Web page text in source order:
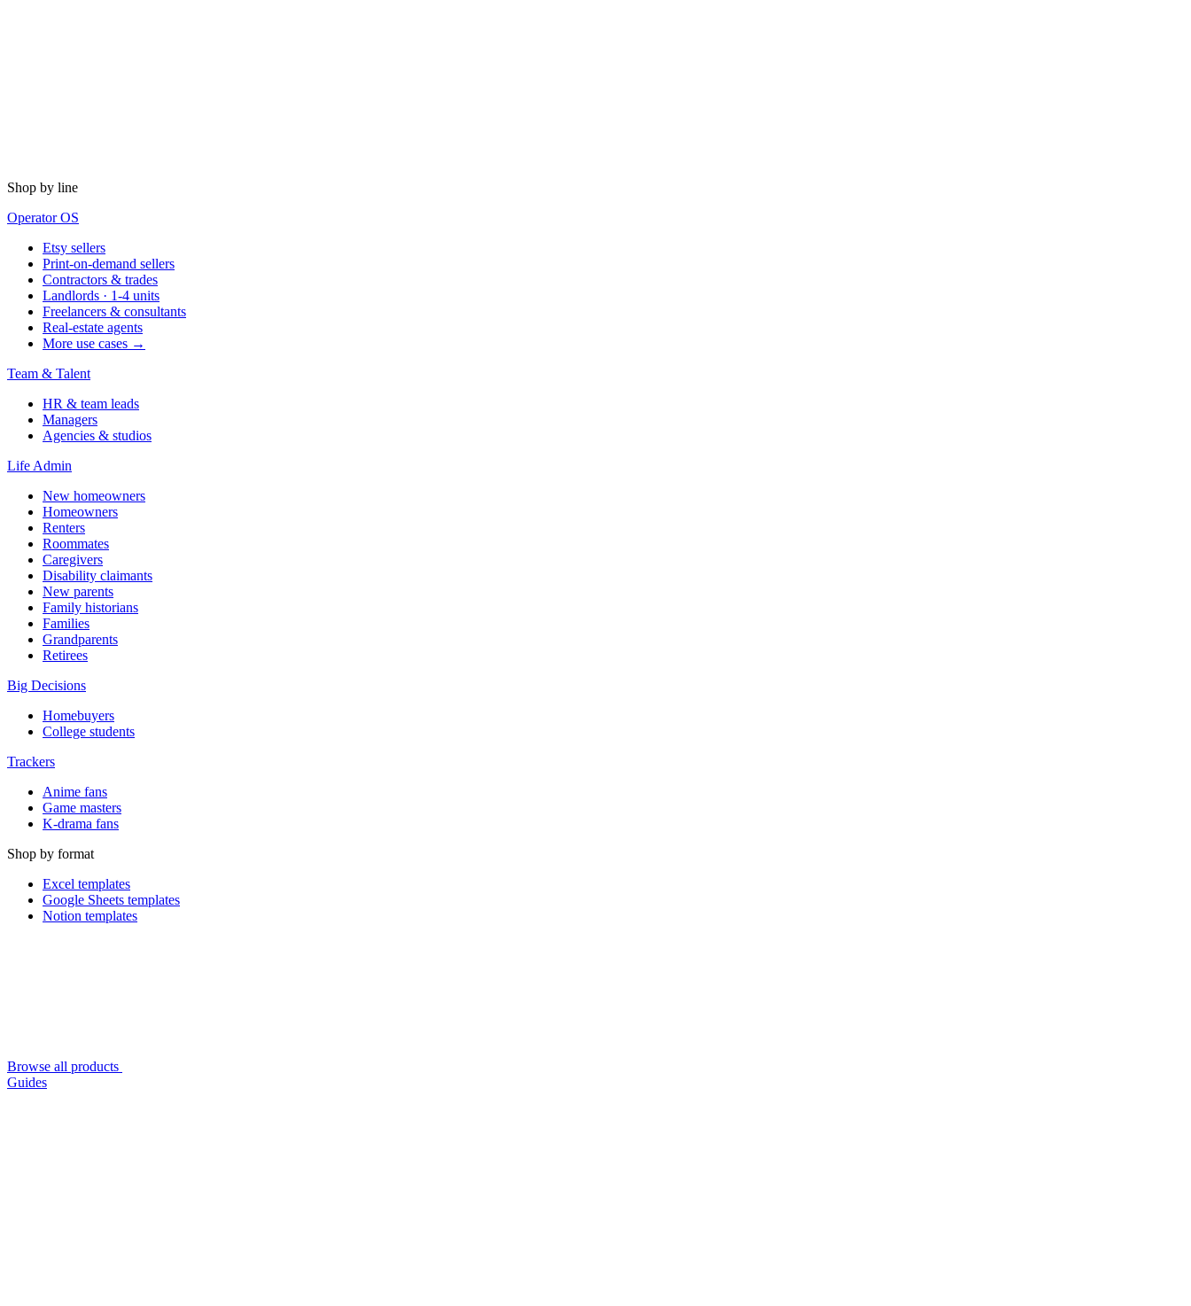
Shop by line
Operator OS
Etsy sellers
Print-on-demand sellers
Contractors & trades
Landlords · 1-4 units
Freelancers & consultants
Real-estate agents
More use cases →
Team & Talent
HR & team leads
Managers
Agencies & studios
Life Admin
New homeowners
Homeowners
Renters
Roommates
Caregivers
Disability claimants
New parents
Family historians
Families
Grandparents
Retirees
Big Decisions
Homebuyers
College students
Trackers
Anime fans
Game masters
K-drama fans
Shop by format
Excel templates
Google Sheets templates
Notion templates
Browse all products
Guides